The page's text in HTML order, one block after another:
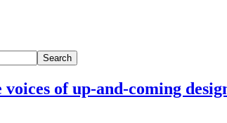
Search
of up-and-coming